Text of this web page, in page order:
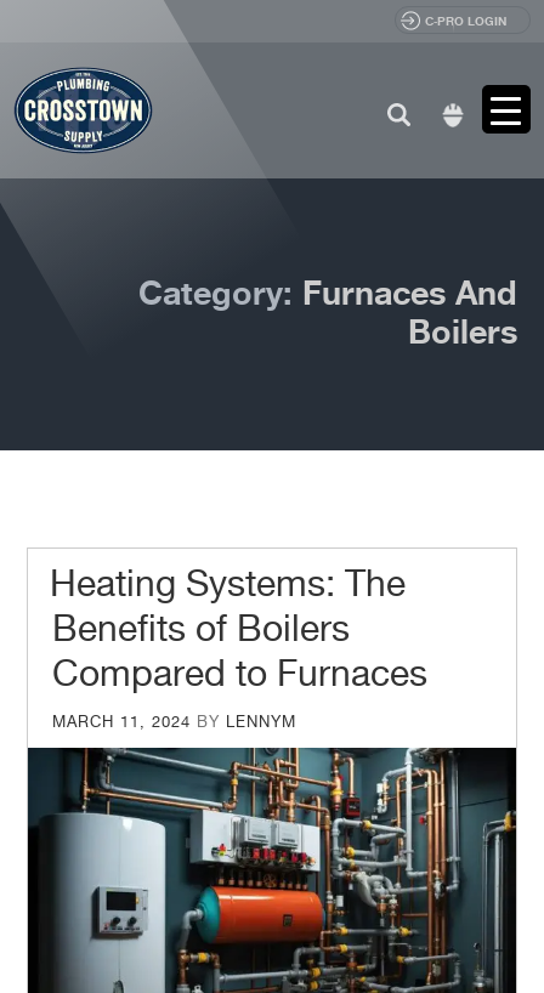
C-PRO LOGIN
Search
Category: Furnaces And
Boilers
Heating Systems: The
Benefits of Boilers
Compared to Furnaces
POSTED
MARCH 11, 2024 BY LENNYM